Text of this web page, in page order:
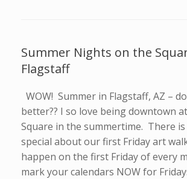
Summer Nights on the
Flagstaff
WOW! Summer in Flagstaff, AZ –
better?? I so love being downtown
Square in the summertime. There
special about our first Friday art
happen on the first Friday of every
mark your calendars NOW for